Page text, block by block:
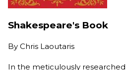
Shakespeare's Book
By Chris Laoutaris
In the meticulously researched